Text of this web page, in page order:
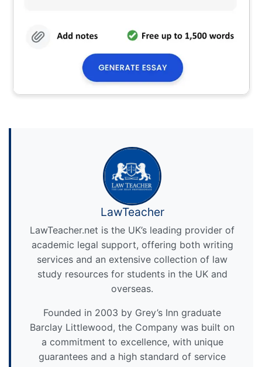
LawTeacher
LawTeacher.net is the UK’s leading provider of
academic legal support, offering both writing
services and an extensive collection of law
study resources for students in the UK and
overseas.
Founded in 2003 by Grey’s Inn graduate
Barclay Littlewood, the Company was built on
a commitment to excellence, with unique
guarantees and a high standard of service